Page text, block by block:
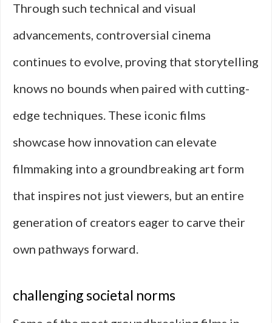
Through such technical and visual
advancements, controversial cinema
continues to evolve, proving that storytelling
knows no bounds when paired with cutting-
edge techniques. These iconic films
showcase how innovation can elevate
filmmaking into a groundbreaking art form
that inspires not just viewers, but an entire
generation of creators eager to carve their
own pathways forward.
challenging societal norms